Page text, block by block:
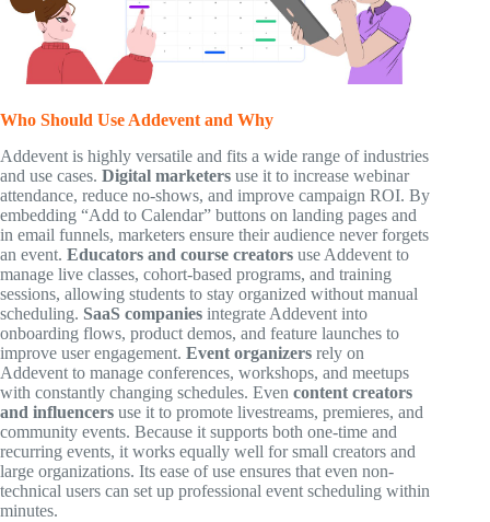
Who Should Use Addevent and Why
Addevent is highly versatile and fits a wide range of industries
and use cases. Digital marketers use it to increase webinar
attendance, reduce no-shows, and improve campaign ROI. By
embedding “Add to Calendar” buttons on landing pages and
in email funnels, marketers ensure their audience never forgets
an event. Educators and course creators use Addevent to
manage live classes, cohort-based programs, and training
sessions, allowing students to stay organized without manual
scheduling. SaaS companies integrate Addevent into
onboarding flows, product demos, and feature launches to
improve user engagement. Event organizers rely on
Addevent to manage conferences, workshops, and meetups
with constantly changing schedules. Even content creators
and influencers use it to promote livestreams, premieres, and
community events. Because it supports both one-time and
recurring events, it works equally well for small creators and
large organizations. Its ease of use ensures that even non-
technical users can set up professional event scheduling within
minutes.